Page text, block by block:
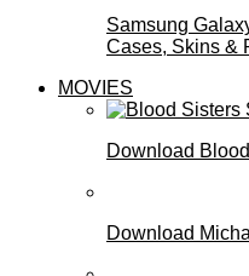
Samsung
Cases, Skins &
MOVIES
Download
Download